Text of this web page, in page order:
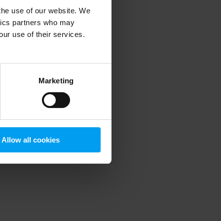
use of our website. We
partners who may
use of their services.
Marketing
Allow all cookies
information).